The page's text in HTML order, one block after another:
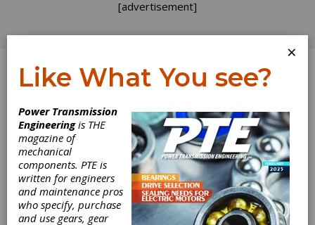
[advertisement]
Log In
Miniature Motion
Solutions
×
Like What You see?
Power Transmission
Engineeringis THE
magazine of
mechanical
components. PTE is
written for engineers
and maintenance pros
who specify, purchase
and use gears, gear